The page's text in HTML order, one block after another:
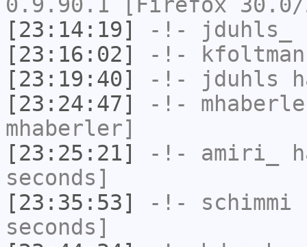
[23:14:19]
-!- jduhls_
[23:16:02]
-!- kfoltman
[23:19:40]
-!- jduhls
[23:24:47]
-!-
mhaberler]
[23:25:21]
-!- amiri_
seconds]
[23:35:53]
-!- schimmi
seconds]